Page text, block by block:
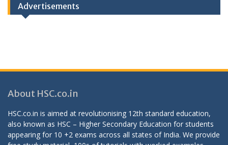
Advertisements
About HSC.co.in
HSC.co.in is aimed at revolutionising 12th standard education,
also known as HSC – Higher Secondary Education for students
appearing for 10 +2 exams across all states of India. We provide